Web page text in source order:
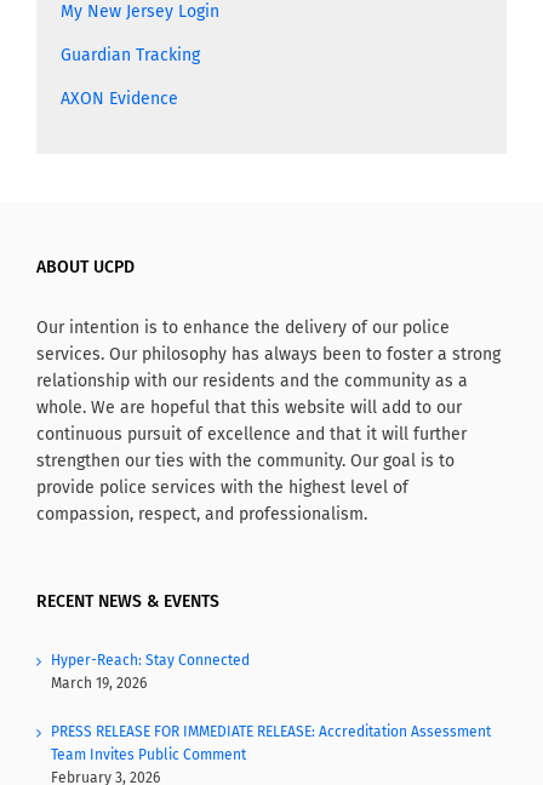
My New Jersey Login
Guardian Tracking
AXON Evidence
ABOUT UCPD
Our intention is to enhance the delivery of our police
services. Our philosophy has always been to foster a strong
relationship with our residents and the community as a
whole. We are hopeful that this website will add to our
continuous pursuit of excellence and that it will further
strengthen our ties with the community. Our goal is to
provide police services with the highest level of
compassion, respect, and professionalism.
RECENT NEWS & EVENTS
Hyper-Reach: Stay Connected
March 19, 2026
PRESS RELEASE FOR IMMEDIATE RELEASE: Accreditation Assessment
Team Invites Public Comment
February 3, 2026